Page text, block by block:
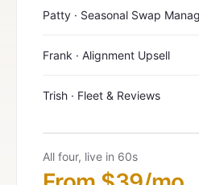
Patty · Seasonal Swap
Frank · Alignment Upsell
Trish · Fleet & Reviews
All four, live in 60s